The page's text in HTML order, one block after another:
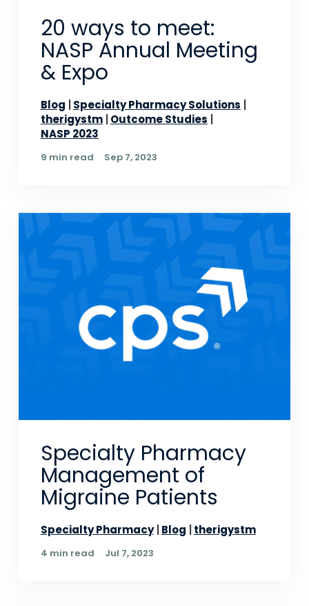
20 ways to meet:
NASP Annual Meeting
& Expo
Blog
Specialty Pharmacy Solutions
therigystm Outcome Studies
NASP 2023
9 min read Sep 7, 2023
Specialty Pharmacy
Management of
Migraine Patients
Specialty Pharmacy Blog therigystm
4 min read Jul 7, 2023